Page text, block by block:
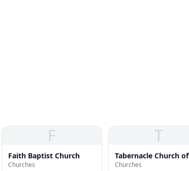
F
Faith Baptist Church
Churches
T
Tabernacle Church of
God
Churches